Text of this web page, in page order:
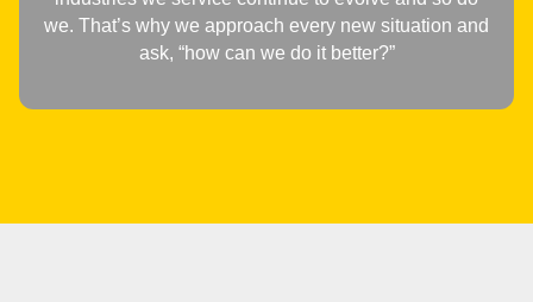
we. That’s why we approach every new situation and
ask, “how can we do it better?”